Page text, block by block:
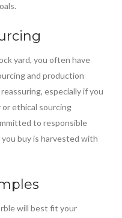
yard, you often have
and production
especially if you
ethical sourcing
to responsible
buy is harvested with
will best fit your